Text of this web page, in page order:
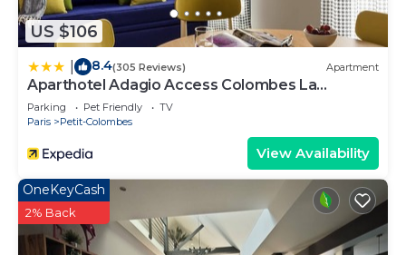
US $106
8.4(305 Reviews) Apartment
Aparthotel Adagio Access Colombes La
Défense
Parking Pet Friendly
TV
Paris
Petit-Colombes
View Availability
OneKeyCash
2% Back